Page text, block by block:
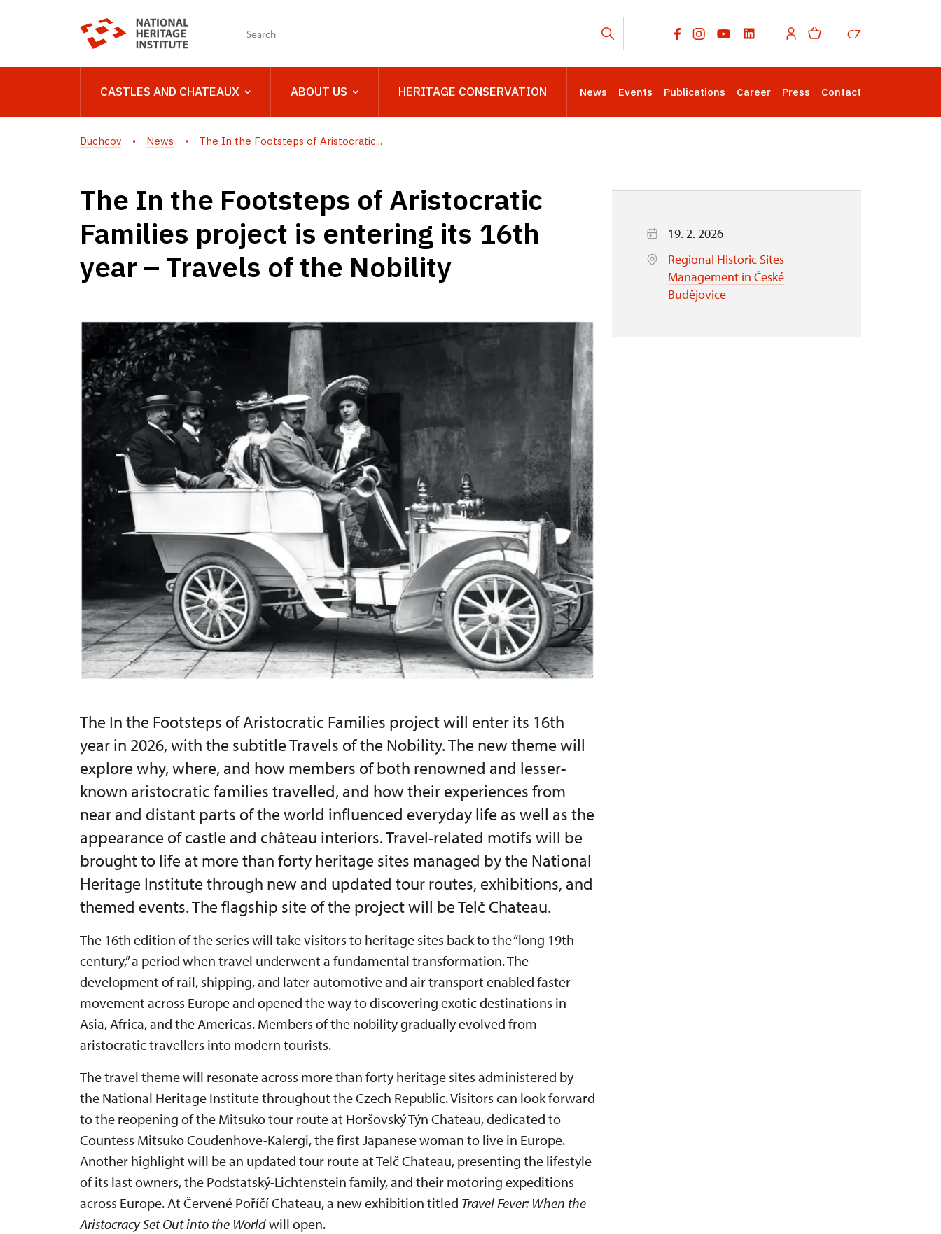
CZ
CASTLES AND CHATEAUX ABOUT US HERITAGE CONSERVATION News Events Publications Career Press Contact
Duchcov News The In the Footsteps of Aristocratic...
The In the Footsteps of Aristocratic
Families project is entering its 16th
year – Travels of the Nobility
The In the Footsteps of Aristocratic Families project will enter its 16th
year in 2026, with the subtitle Travels of the Nobility. The new theme will
explore why, where, and how members of both renowned and lesser-
known aristocratic families travelled, and how their experiences from
near and distant parts of the world influenced everyday life as well as the
appearance of castle and château interiors. Travel-related motifs will be
brought to life at more than forty heritage sites managed by the National
Heritage Institute through new and updated tour routes, exhibitions, and
themed events. The flagship site of the project will be Telč Chateau.
The 16th edition of the series will take visitors to heritage sites back to the “long 19th
century,” a period when travel underwent a fundamental transformation. The
development of rail, shipping, and later automotive and air transport enabled faster
movement across Europe and opened the way to discovering exotic destinations in
Asia, Africa, and the Americas. Members of the nobility gradually evolved from
aristocratic travellers into modern tourists.
The travel theme will resonate across more than forty heritage sites administered by
the National Heritage Institute throughout the Czech Republic. Visitors can look forward
to the reopening of the Mitsuko tour route at Horšovský Týn Chateau, dedicated to
Countess Mitsuko Coudenhove-Kalergi, the first Japanese woman to live in Europe.
Another highlight will be an updated tour route at Telč Chateau, presenting the lifestyle
of its last owners, the Podstatský-Lichtenstein family, and their motoring expeditions
across Europe. At Červené Poříčí Chateau, a new exhibition titled Travel Fever: When the
Aristocracy Set Out into the Worldwill open.
19. 2. 2026
Regional Historic Sites
Management in České
Budějovice